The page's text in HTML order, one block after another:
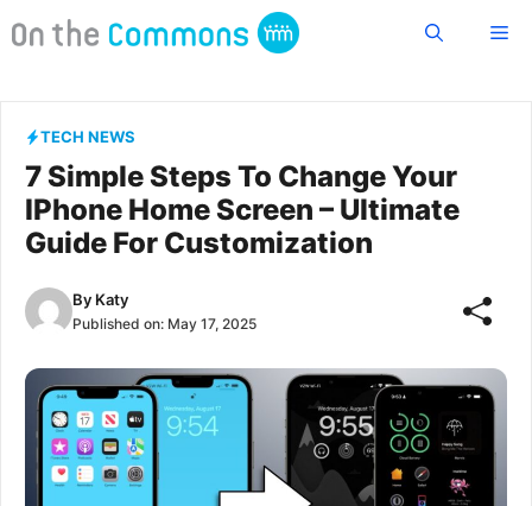
to
TECH NEWS
7 Simple Steps To Change Your
IPhone Home Screen – Ultimate
Guide For Customization
By Katy
Published on: May 17, 2025